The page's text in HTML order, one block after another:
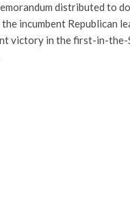
distributed to
incumbent Republican
victory in the first-in-